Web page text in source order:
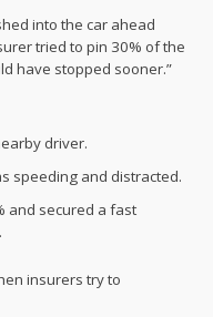
into the car ahead
tried to pin 30% of the
have stopped sooner.”
driver.
speeding and distracted.
and secured a fast
insurers try to